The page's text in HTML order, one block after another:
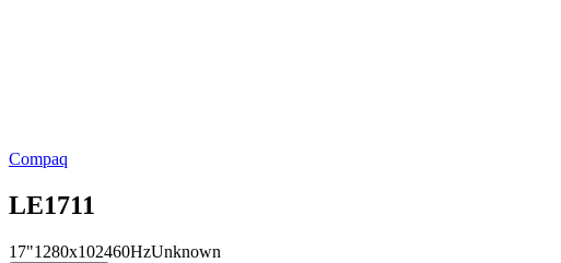
Compaq
LE1711
17"1280x102460HzUnknown